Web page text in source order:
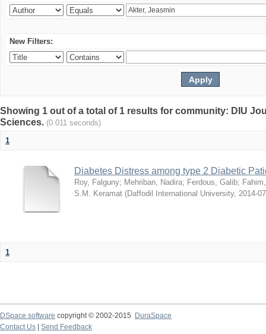
New Filters:
Showing 1 out of a total of 1 results for community: DIU
Sciences. (0.011 seconds)
1
Diabetes Distress among type 2 Diabetic
Roy, Falguny; Mehriban, Nadira; Ferdous, Galib;
S.M. Keramat (Daffodil International University, 2014-
1
DSpace software copyright © 2002-2015
DuraSpace
Contact Us
Send Feedback